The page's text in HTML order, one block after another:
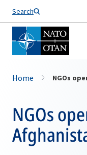
Search
Home NGOs
NGOs